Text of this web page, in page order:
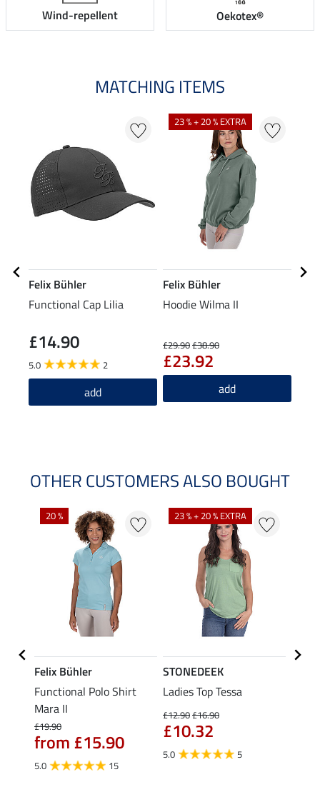
Wind-repellent Oekotex®
MATCHING ITEMS
Felix Bühler
Functional Cap Lilia
£14.90
5.0 2
add
23 % + 20 % EXTRA
Felix Bühler
Hoodie Wilma II
£29.90£38.90
£23.92
add
OTHER CUSTOMERS ALSO BOUGHT
20 %
Felix Bühler
Functional Polo Shirt
Mara II
£19.90
from £15.90
5.0 15
23 % + 20 % EXTRA
STONEDEEK
Ladies Top Tessa
£12.90£16.90
£10.32
5.0 5